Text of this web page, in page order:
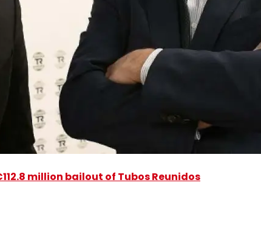
million bailout of Tubos Reunidos